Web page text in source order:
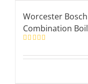
Worcester
Combination
out of 5